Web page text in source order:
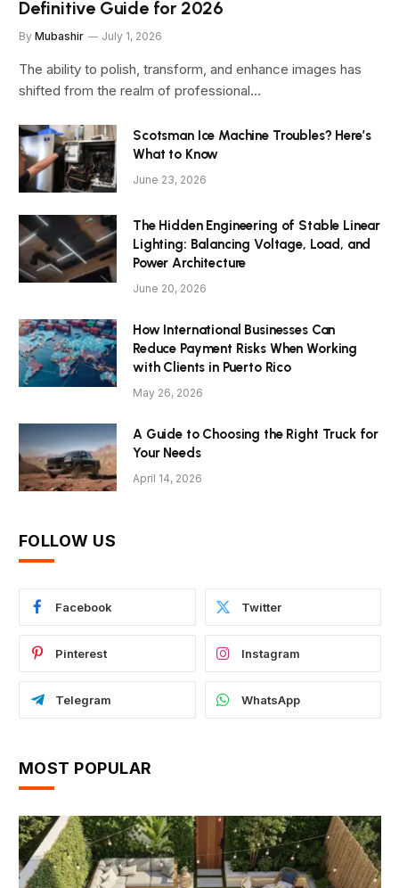
Definitive Guide for 2026
By Mubashir July 1, 2026
The ability to polish, transform, and enhance images has
shifted from the realm of professional…
Scotsman Ice Machine Troubles? Here’s
What to Know
June 23, 2026
The Hidden Engineering of Stable Linear
Lighting: Balancing Voltage, Load, and
Power Architecture
June 20, 2026
How International Businesses Can
Reduce Payment Risks When Working
with Clients in Puerto Rico
May 26, 2026
A Guide to Choosing the Right Truck for
Your Needs
April 14, 2026
FOLLOW US
Facebook Twitter
Pinterest Instagram
Telegram WhatsApp
MOST POPULAR